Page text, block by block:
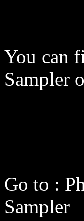
You can
Sampler
Go to :
Sampler